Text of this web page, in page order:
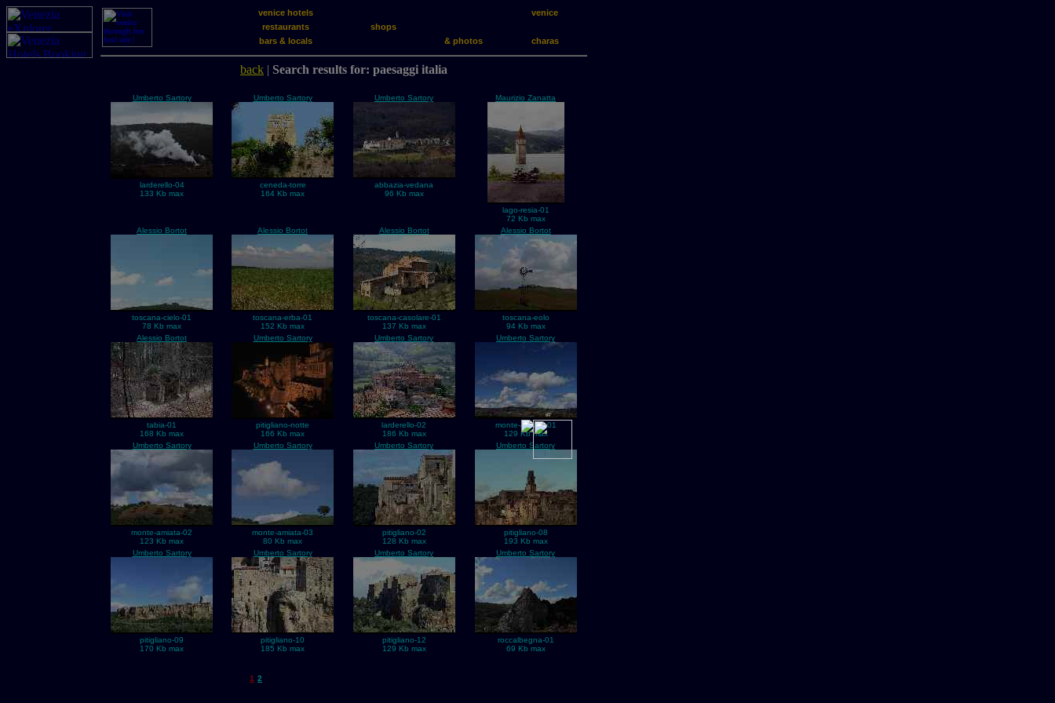
venice hotels
venice
restaurants
shops
bars & locals
& photos charas
back | Search results for: paesaggi italia
Umberto Sartory
larderello-04
133 Kb max
Umberto Sartory
ceneda-torre
164 Kb max
Umberto Sartory
abbazia-vedana
96 Kb max
Maurizio Zanatta
lago-resia-01
72 Kb max
Alessio Bortot
toscana-cielo-01
78 Kb max
Alessio Bortot
toscana-erba-01
152 Kb max
Alessio Bortot
toscana-casolare-01
137 Kb max
Alessio Bortot
toscana-eolo
94 Kb max
Alessio Bortot
tabia-01
168 Kb max
Umberto Sartory
pitigliano-notte
166 Kb max
Umberto Sartory
larderello-02
186 Kb max
Umberto Sartory
monte-amiata-01
129 Kb max
Umberto Sartory
monte-amiata-02
123 Kb max
Umberto Sartory
monte-amiata-03
80 Kb max
Umberto Sartory
pitigliano-02
128 Kb max
Umberto Sartory
pitigliano-08
193 Kb max
Umberto Sartory
pitigliano-09
170 Kb max
Umberto Sartory
pitigliano-10
185 Kb max
Umberto Sartory
pitigliano-12
129 Kb max
Umberto Sartory
roccalbegna-01
69 Kb max
1 2